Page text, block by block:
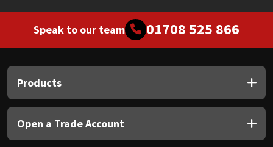
Speak to our team 01708 525 866
Products
Open a Trade Account